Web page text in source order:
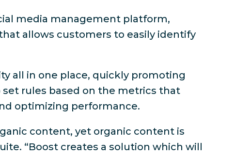
media management platform,
allows customers to easily identify
all in one place, quickly promoting
rules based on the metrics that
optimizing performance.
content, yet organic content is
“Boost creates a solution which will